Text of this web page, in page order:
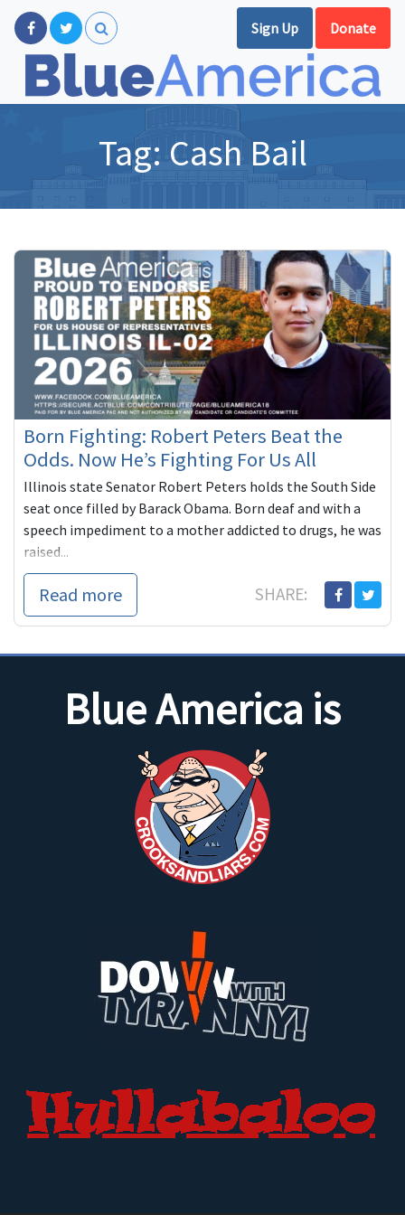
Sign Up Donate
Tag: Cash Bail
Born Fighting: Robert Peters Beat the
Odds. Now He’s Fighting For Us All
Illinois state Senator Robert Peters holds the South Side
seat once filled by Barack Obama. Born deaf and with a
speech impediment to a mother addicted to drugs, he was
raised...
Read more SHARE:
Blue America is